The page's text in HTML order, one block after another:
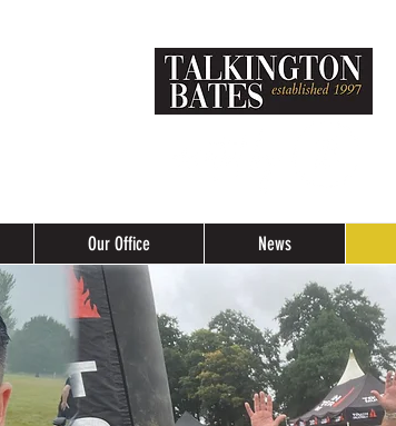
Our Office News